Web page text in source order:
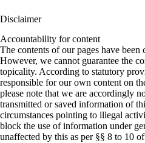
Disclaimer
Accountability for content
The contents of our pages have been
However, we cannot guarantee the
topicality. According to statutory
responsible for our own content on
please note that we are accordingly
transmitted or saved information of
circumstances pointing to illegal
block the use of information under
unaffected by this as per §§ 8 to 10